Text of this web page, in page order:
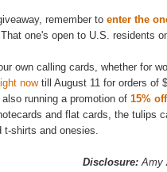
remember to enter the
one's open to U.S. residents
own calling cards, whether for
nowtill August 11 for orders of
also running a promotion of 15%
and flat cards, the tulips
shirts and onesies.
Disclosure: Amy